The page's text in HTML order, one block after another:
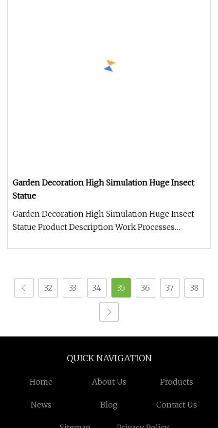
Garden Decoration High Simulation Huge Insect
Statue
Garden Decoration High Simulation Huge Insect
Statue Product Description Work Processes
32 33 34 35 36 37 38
QUICK NAVIGATION
Home About Us Products
News Blog Contact Us